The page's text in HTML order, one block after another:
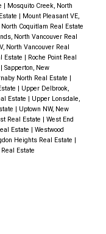
| Mosquito Creek, North
| Mount Pleasant VE,
North Coquitlam Real Estate
North Vancouver Real
North Vancouver Real
Estate | Roche Point Real
| Sapperton, New
North Real Estate |
| Upper Delbrook,
Estate | Upper Lonsdale,
| Uptown NW, New
Real Estate | West End
Estate | Westwood
Heights Real Estate |
Estate